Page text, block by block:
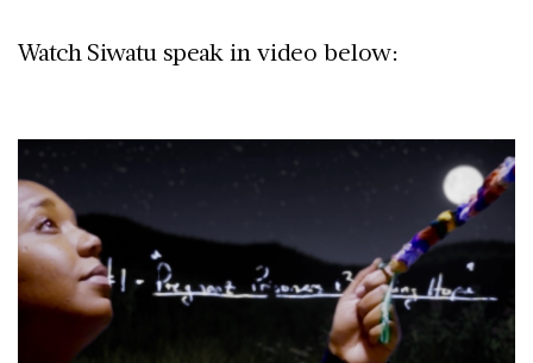
Watch Siwatu speak in video below: